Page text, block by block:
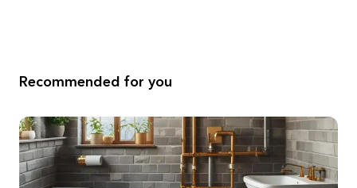
Recommended for you